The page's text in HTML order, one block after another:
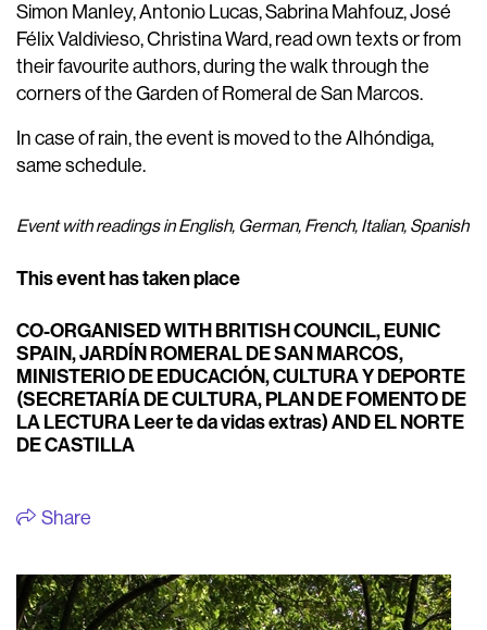
Simon Manley, Antonio Lucas, Sabrina Mahfouz, José
Félix Valdivieso, Christina Ward, read own texts or from
their favourite authors, during the walk through the
corners of the Garden of Romeral de San Marcos.
In case of rain, the event is moved to the Alhóndiga,
same schedule.
Event with readings in English, German, French, Italian, Spanish
This event has taken place
CO-ORGANISED WITH BRITISH COUNCIL, EUNIC
SPAIN, JARDÍN ROMERAL DE SAN MARCOS,
MINISTERIO DE EDUCACIÓN, CULTURA Y DEPORTE
(SECRETARÍA DE CULTURA, PLAN DE FOMENTO DE
LA LECTURA Leer te da vidas extras) AND EL NORTE
DE CASTILLA
Share